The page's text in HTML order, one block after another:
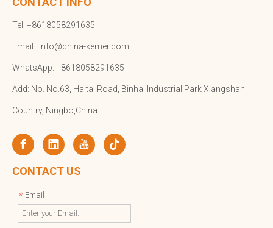
Tel: +8618058291635
Email: info@china-kemer.com
WhatsApp: +8618058291635
Add: No. No.63, Haitai Road, Binhai Industrial Park Xiangshan
Country, Ningbo,China
CONTACT US
* Email